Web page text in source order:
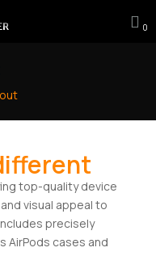
0
top-quality device
visual appeal to
precisely
AirPods cases and